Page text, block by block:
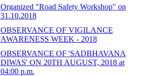
Organized "Road Safety Workshop" on
31.10.2018
OBSERVANCE OF VIGILANCE
AWARENESS WEEK - 2018
OBSERVANCE OF 'SADBHAVANA
DIWAS' ON 20TH AUGUST, 2018 at
04:00 p.m.